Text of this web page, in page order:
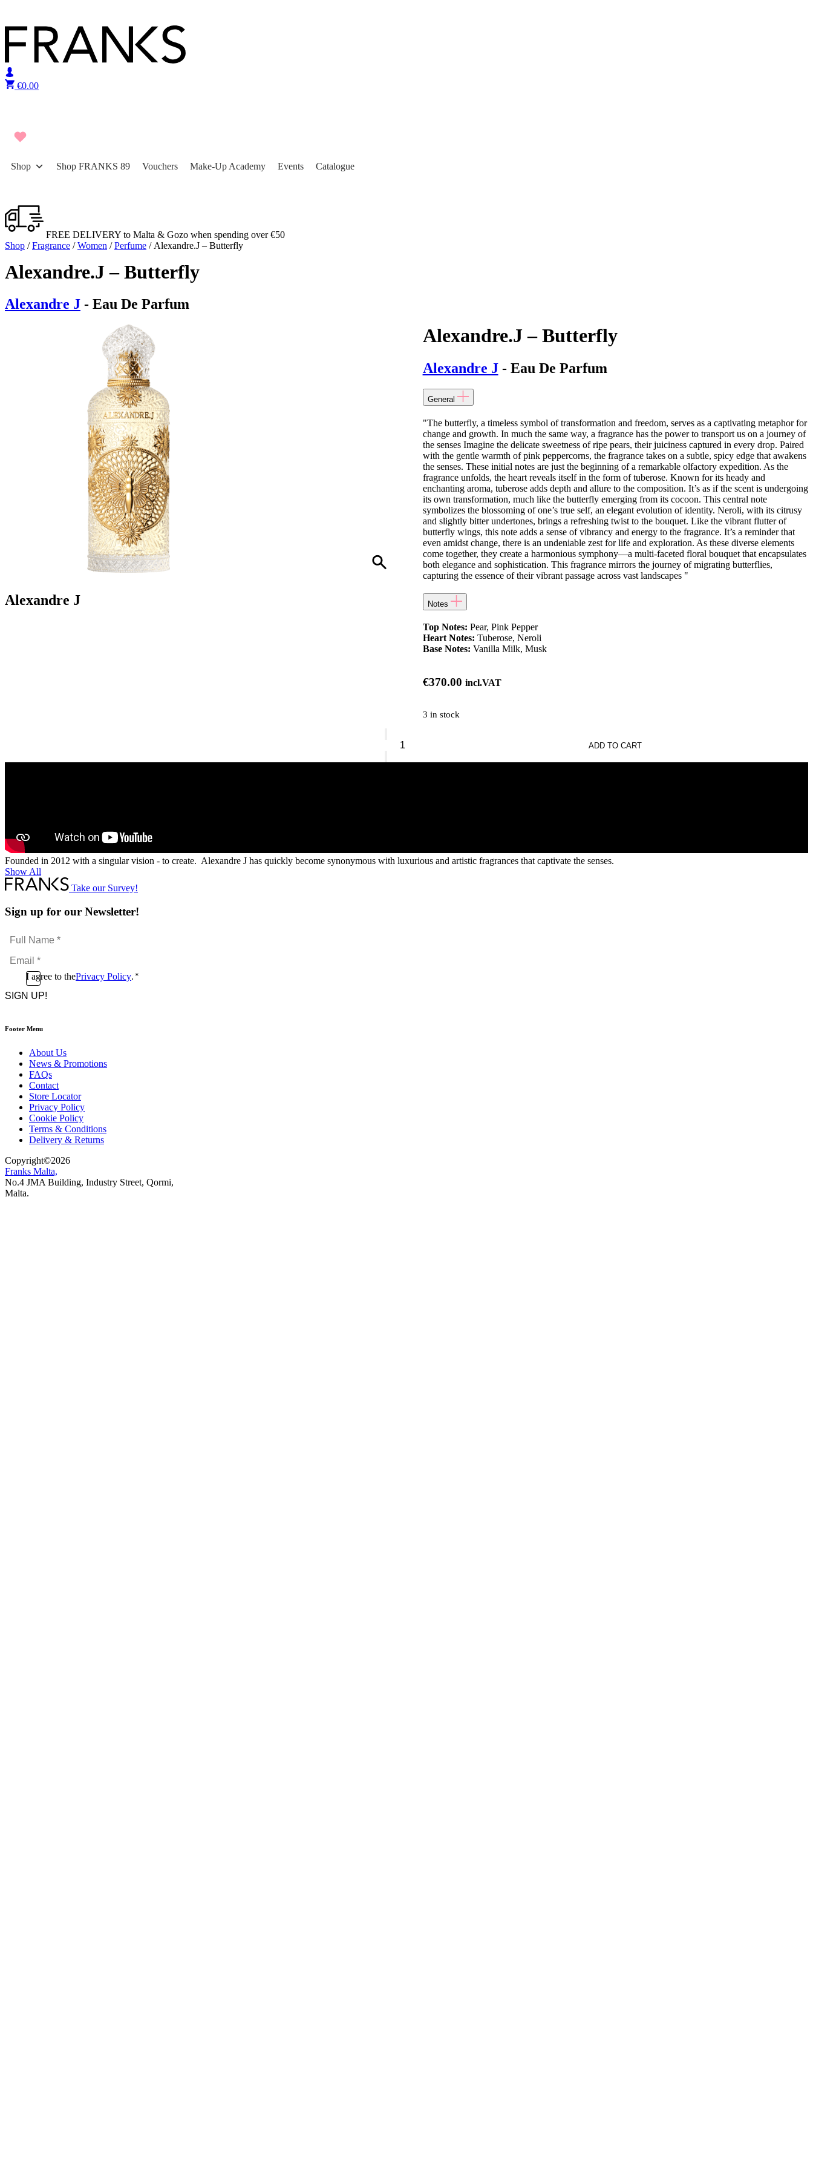
€0.00
Shop Shop FRANKS 89 Vouchers Make-Up Academy Events Catalogue
FREE DELIVERY to Malta & Gozo when spending over €50
Shop /Fragrance /Women /Perfume / Alexandre.J – Butterfly
Alexandre.J – Butterfly
Alexandre J - Eau De Parfum
Alexandre.J – Butterfly
Alexandre J- Eau De Parfum
General
"The butterfly, a timeless symbol of transformation and freedom, serves as a captivating metaphor for
change and growth. In much the same way, a fragrance has the power to transport us on a journey of
the senses Imagine the delicate sweetness of ripe pears, their juiciness captured in every drop. Paired
with the gentle warmth of pink peppercorns, the fragrance takes on a subtle, spicy edge that awakens
the senses. These initial notes are just the beginning of a remarkable olfactory expedition. As the
fragrance unfolds, the heart reveals itself in the form of tuberose. Known for its heady and
enchanting aroma, tuberose adds depth and allure to the composition. It’s as if the scent is undergoing
its own transformation, much like the butterfly emerging from its cocoon. This central note
symbolizes the blossoming of one’s true self, an elegant evolution of identity. Neroli, with its citrusy
and slightly bitter undertones, brings a refreshing twist to the bouquet. Like the vibrant flutter of
butterfly wings, this note adds a sense of vibrancy and energy to the fragrance. It’s a reminder that
even amidst change, there is an undeniable zest for life and exploration. As these diverse elements
come together, they create a harmonious symphony—a multi-faceted floral bouquet that encapsulates
both elegance and sophistication. This fragrance mirrors the journey of migrating butterflies,
capturing the essence of their vibrant passage across vast landscapes "
Notes
Top Notes: Pear, Pink Pepper
Heart Notes: Tuberose, Neroli
Base Notes: Vanilla Milk, Musk
€370.00 incl.VAT
3 in stock
quantity
ADD TO CART
Alexandre J
Founded in 2012 with a singular vision - to create. Alexandre J has quickly become synonymous with luxurious and artistic fragrances that captivate the senses.
Show All
Take our Survey!
Sign up for our Newsletter!
Full
Name
*Email
*
ConsentI agree to thePrivacy Policy. *
CAPTCHA
Footer Menu
About Us
News & Promotions
FAQs
Contact
Store Locator
Privacy Policy
Cookie Policy
Terms & Conditions
Delivery & Returns
Copyright©2026
Franks Malta,
No.4 JMA Building, Industry Street, Qormi,
Malta.